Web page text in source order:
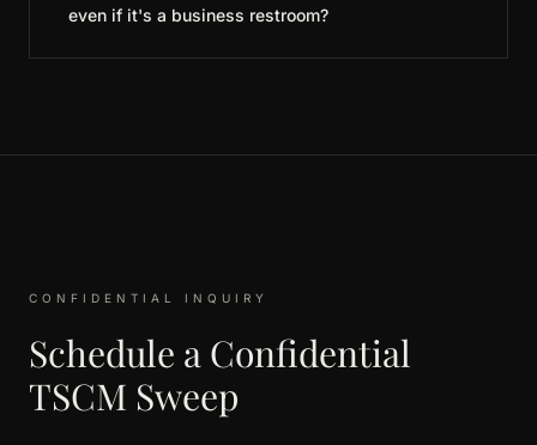
even if it's a business restroom?
CONFIDENTIAL INQUIRY
Schedule a Confidential
TSCM Sweep